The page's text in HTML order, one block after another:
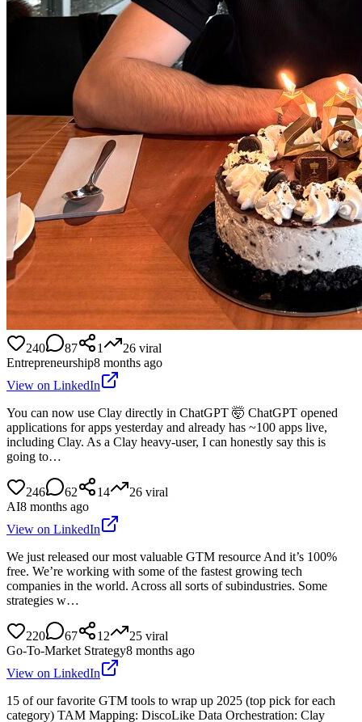
240 87 1 26 viral
Entrepreneurship8 months ago
View on LinkedIn
You can now use Clay directly in ChatGPT 🤯 ChatGPT opened
applications for apps yesterday and already has ~100 apps live,
including Clay. As a Clay heavy-user, I can honestly say this is
going to…
246 62 14 26 viral
AI8 months ago
View on LinkedIn
We just released our most valuable GTM resource And it’s 100%
free. We’re working with some of the fastest growing tech
companies in the world. Across all sorts of subindustries. Some
strategies w…
220 67 12 25 viral
Go-To-Market Strategy8 months ago
View on LinkedIn
15 of our favorite GTM tools to wrap up 2025 (top pick for each
category) TAM Mapping: DiscoLike Data Orchestration: Clay